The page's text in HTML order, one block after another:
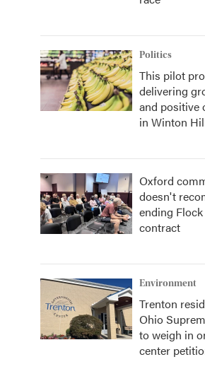
Politics
This pilot
delivering
and positive
in Winton
Oxford
doesn't
ending
contract
Environment
Trenton
Ohio
to weigh in
center